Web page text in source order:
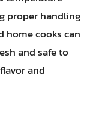
proper handling
home cooks can
and safe to
and